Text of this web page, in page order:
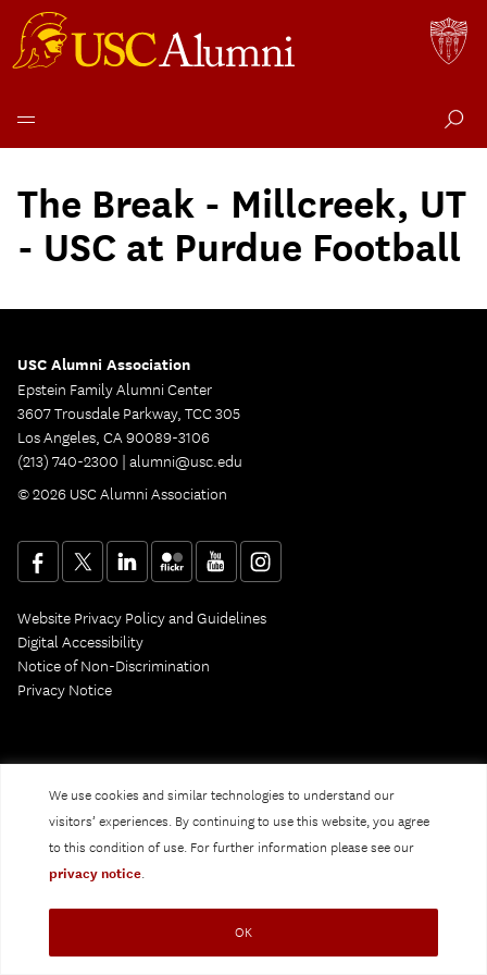
We use cookies and similar technologies to understand our
visitors’ experiences. By continuing to use this website, you agree
to this condition of use. For further information please see our
privacy notice.
OK
content
The Break - Millcreek, UT
- USC at Purdue Football
USC Alumni Association
Epstein Family Alumni Center
3607 Trousdale Parkway, TCC 305
Los Angeles, CA 90089-3106
(213) 740-2300 | alumni@usc.edu
© 2026 USC Alumni Association
Website Privacy Policy and Guidelines
Digital Accessibility
Notice of Non-Discrimination
Privacy Notice